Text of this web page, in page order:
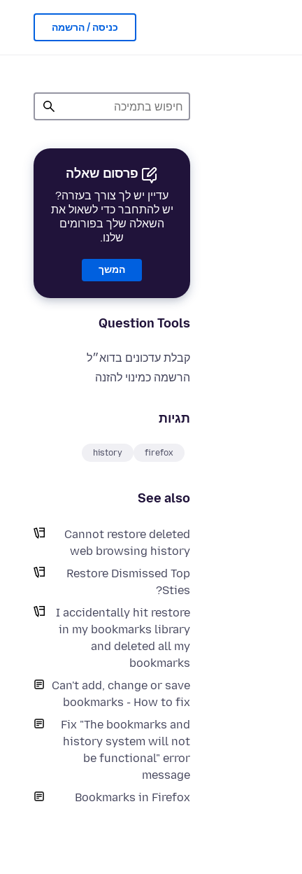
כניסה / הרשמה
פרסום שאלה
עדיין יש לך צורך בעזרה?
יש להתחבר כדי לשאול את
השאלה שלך בפורומים
שלנו.
המשך
Question Tools
קבלת עדכונים בדוא״ל
הרשמה כמינוי להזנה
תגיות
firefox
history
See also
Cannot restore deleted
web browsing history
Restore Dismissed Top
Sties?
I accidentally hit restore
in my bookmarks library
and deleted all my
bookmarks
Can't add, change or save
bookmarks - How to fix
Fix "The bookmarks and
history system will not
be functional" error
message
Bookmarks in Firefox